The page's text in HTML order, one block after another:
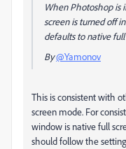
When Photoshop is
screen is turned off
defaults to native full
By@Yamonov
This is consistent with
screen mode. For
window is native full
should follow the